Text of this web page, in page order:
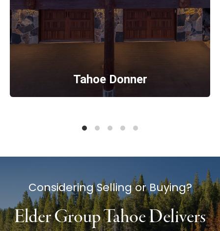
Tahoe Donner
Considering Selling or Buying?
Elder Group Tahoe Delivers